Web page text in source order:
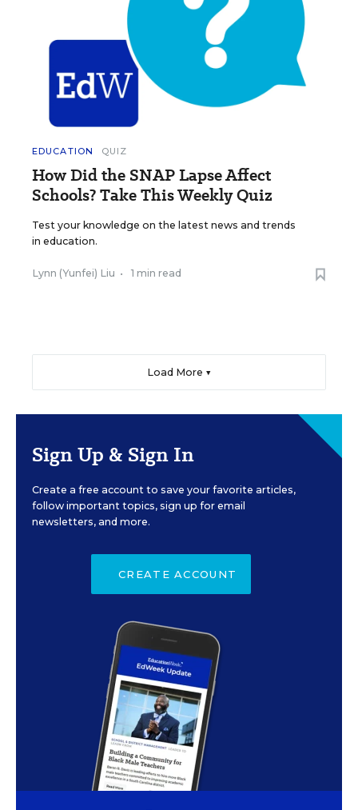
EDUCATION QUIZ
How Did the SNAP Lapse Affect
Schools? Take This Weekly Quiz
Test your knowledge on the latest news and trends
in education.
Lynn (Yunfei) Liu • 1 min read
Load More ▼
Sign Up & Sign In
Create a free account to save your favorite articles,
follow important topics, sign up for email
newsletters, and more.
CREATE ACCOUNT